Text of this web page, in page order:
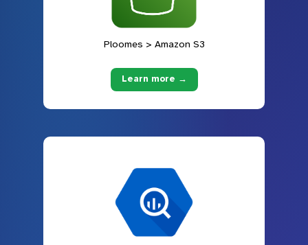
Ploomes > Amazon S3
Learn more →